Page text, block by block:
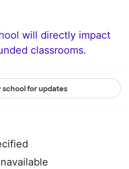
will directly impact
classrooms.
school for updates